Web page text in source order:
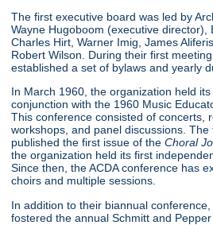
The first executive board was led by
Wayne Hugoboom (executive director),
Charles Hirt, Warner Imig, James
Robert Wilson. During their first
established a set of bylaws and yearly
In March 1960, the organization held
conjunction with the 1960 Music
This conference consisted of concerts,
workshops, and panel discussions. The
published the first issue of theChoral
the organization held its first
Since then, the ACDA conference has
choirs and multiple sessions.
In addition to their biannual
fostered the annual Schmitt and